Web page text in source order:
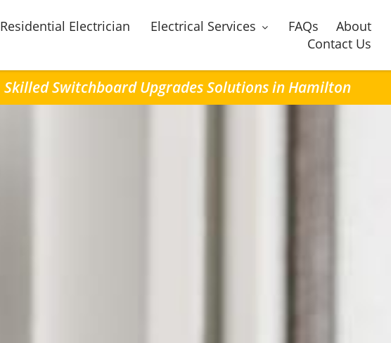
Residential Electrician Electrical Services FAQs
About
Contact Us
Skilled Switchboard Upgrades Solutions in Hamilton